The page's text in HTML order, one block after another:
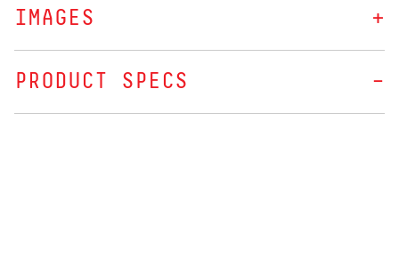
IMAGES
PRODUCT SPECS